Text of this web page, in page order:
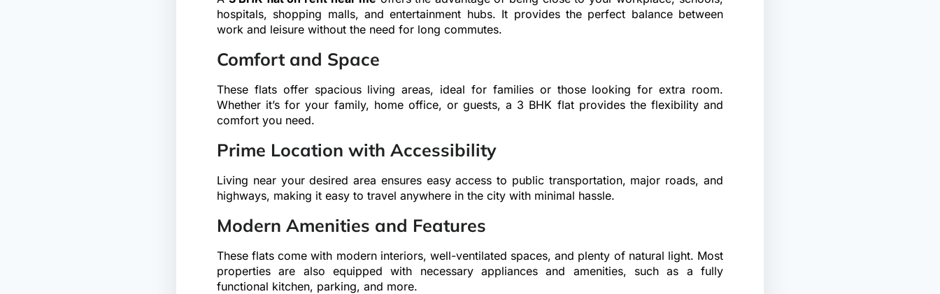
hospitals, shopping malls, and entertainment hubs. It provides the perfect balance between
work and leisure without the need for long commutes.
Comfort and Space
These flats offer spacious living areas, ideal for families or those looking for extra room.
Whether it’s for your family, home office, or guests, a 3 BHK flat provides the flexibility and
comfort you need.
Prime Location with Accessibility
Living near your desired area ensures easy access to public transportation, major roads, and
highways, making it easy to travel anywhere in the city with minimal hassle.
Modern Amenities and Features
These flats come with modern interiors, well-ventilated spaces, and plenty of natural light. Most
properties are also equipped with necessary appliances and amenities, such as a fully
functional kitchen, parking, and more.